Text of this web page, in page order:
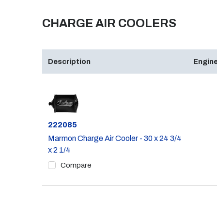
CHARGE AIR COOLERS
Description
Part #
222085
Marmon Charge Air Cooler - 30 x 24 3/4
x 2 1/4
Compare